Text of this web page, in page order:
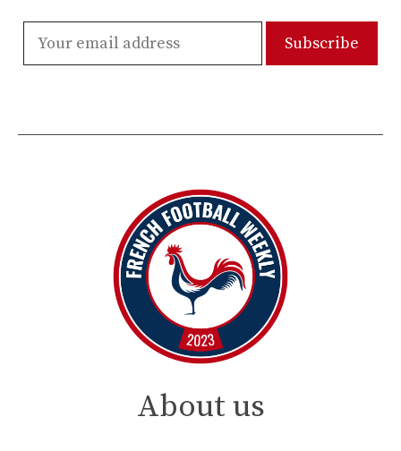
About us